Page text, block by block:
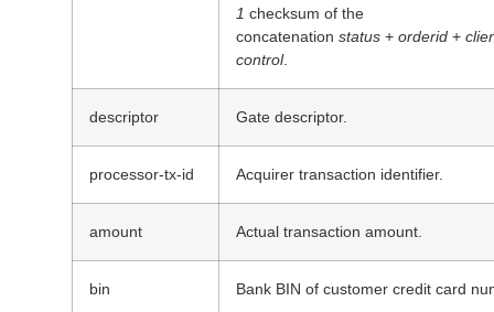
1 checksum of the
concatenation status + orderid +
control.
descriptor Gate descriptor.
processor-tx-id Acquirer transaction identifier.
amount Actual transaction amount.
bin Bank BIN of customer credit card